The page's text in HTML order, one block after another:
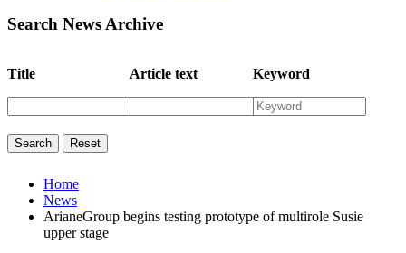
Search News Archive
Title Article text Keyword
Home
News
ArianeGroup begins testing prototype of multirole Susie
upper stage